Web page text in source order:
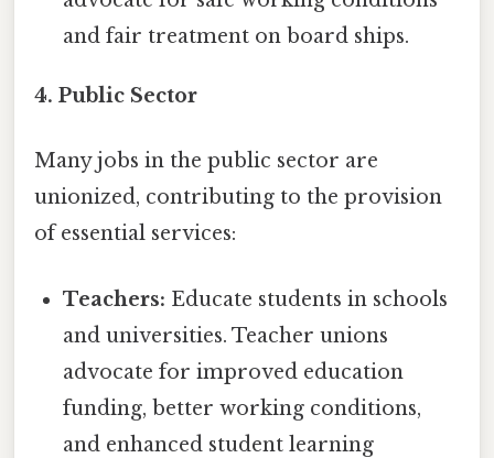
and fair treatment on board ships.
4. Public Sector
Many jobs in the public sector are
unionized, contributing to the provision
of essential services:
Teachers: Educate students in schools
and universities. Teacher unions
advocate for improved education
funding, better working conditions,
and enhanced student learning